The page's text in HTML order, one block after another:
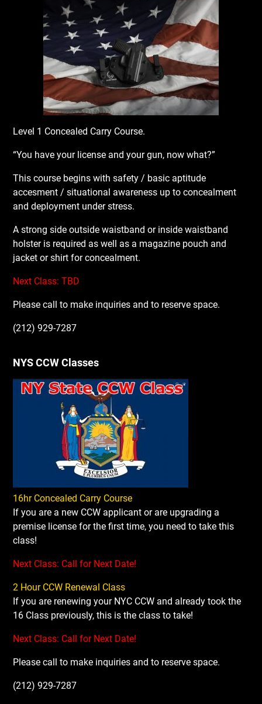
Level 1 Concealed Carry Course.
“You have your license and your gun, now what?”
This course begins with safety / basic aptitude
accesment / situational awareness up to concealment
and deployment under stress.
A strong side outside waistband or inside waistband
holster is required as well as a magazine pouch and
jacket or shirt for concealment.
Next Class: TBD
Please call to make inquiries and to reserve space.
(212) 929-7287
NYS CCW Classes
16hr Concealed Carry Course
If you are a new CCW applicant or are upgrading a
premise license for the first time, you need to take this
class!
Next Class: Call for Next Date!
2 Hour CCW Renewal Class
If you are renewing your NYC CCW and already took the
16 Class previously, this is the class to take!
Next Class: Call for Next Date!
Please call to make inquiries and to reserve space.
(212) 929-7287